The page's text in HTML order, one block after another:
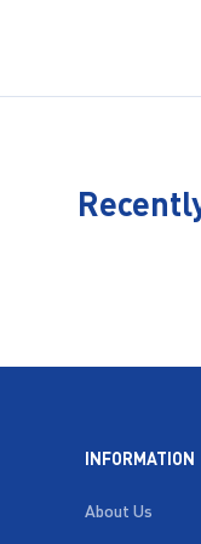
INFORMATION
About Us